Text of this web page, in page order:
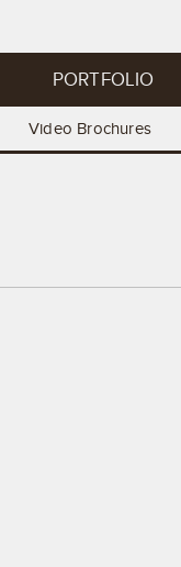
PORTFOLIO
Video Brochures